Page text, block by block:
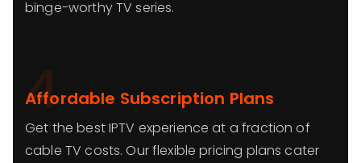
binge-worthy TV series.
4
Affordable Subscription Plans
Get the best IPTV experience at a fraction of
cable TV costs. Our flexible pricing plans cater